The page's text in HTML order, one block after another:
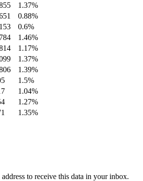
1.37%
0.88%
0.6%
1.46%
1.17%
1.37%
1.39%
1.5%
1.04%
1.27%
1.35%
to receive this data in your inbox.